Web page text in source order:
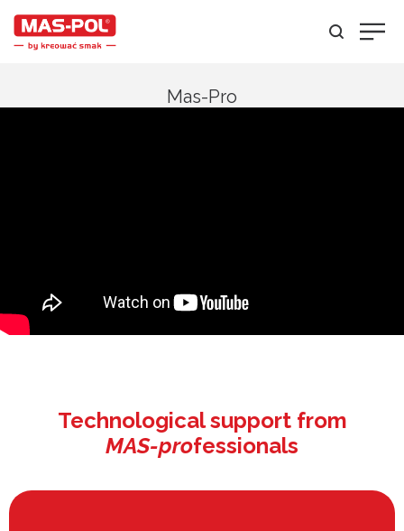
Mas-Pro
Technological support from
MAS-professionals